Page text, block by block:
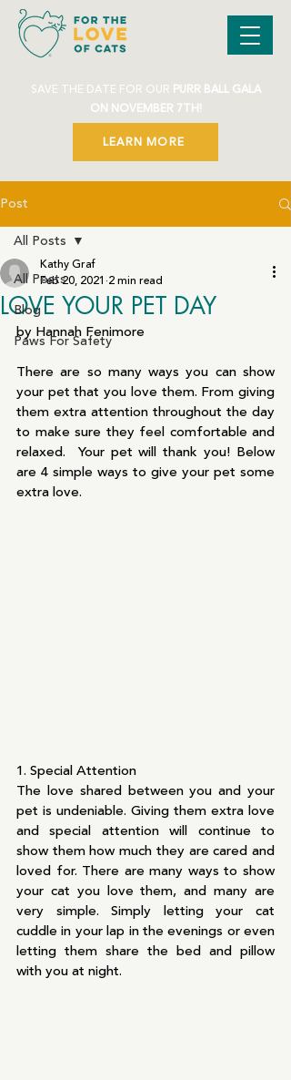
SAVE THE DATE FOR OUR PURR BALL GALA
ON NOVEMBER 7TH!
LEARN MORE
Post
All Posts
Blog
Paws For Safety
All Posts
LOVE YOUR PET DAY
Kathy Graf
Feb 20, 2021 2 min read
by Hannah Fenimore
There are so many ways you can show
your pet that you love them. From giving
them extra attention throughout the day
to make sure they feel comfortable and
relaxed.  Your pet will thank you! Below
are 4 simple ways to give your pet some
extra love.
1. Special Attention
The love shared between you and your
pet is undeniable. Giving them extra love
and special attention will continue to
show them how much they are cared and
loved for. There are many ways to show
your cat you love them, and many are
very simple. Simply letting your cat
cuddle in your lap in the evenings or even
letting them share the bed and pillow
with you at night.